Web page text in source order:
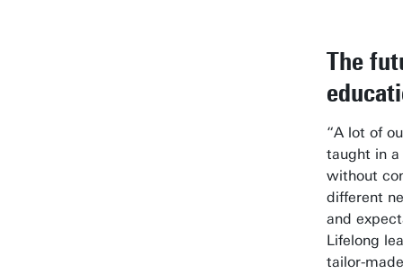
The
“A lot of
taught in a
without
different
and
Lifelong
tailor-